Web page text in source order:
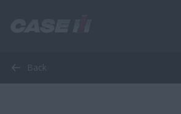
Back